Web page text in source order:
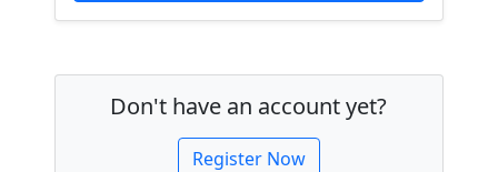
Don't have an account yet?
Register Now